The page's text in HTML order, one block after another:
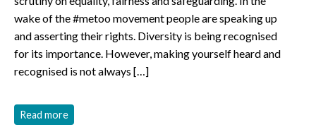
wake of the #metoo movement people are speaking up
and asserting their rights. Diversity is being recognised
for its importance. However, making yourself heard and
recognised is not always […]
Read more